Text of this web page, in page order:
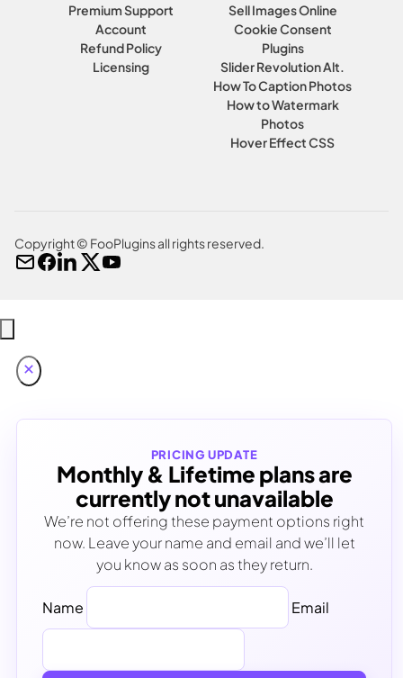
Premium Support
Account
Refund Policy
Licensing
Sell Images Online
Cookie Consent
Plugins
Slider Revolution Alt.
How To Caption Photos
How to Watermark
Photos
Hover Effect CSS
Copyright © FooPlugins all rights reserved.
PRICING UPDATE
Monthly & Lifetime plans are
currently not unavailable
We’re not offering these payment options right
now. Leave your name and email and we’ll let
you know as soon as they return.
Name Email